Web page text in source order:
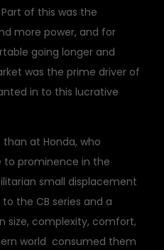
of this was the
more power, and for
going longer and
was the prime driver of
in to this lucrative
at Honda, who
to prominence in the
small displacement
the CB series and a
size, complexity, comfort,
world consumed them